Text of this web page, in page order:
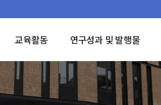
교육활동 연구성과 및 발행물